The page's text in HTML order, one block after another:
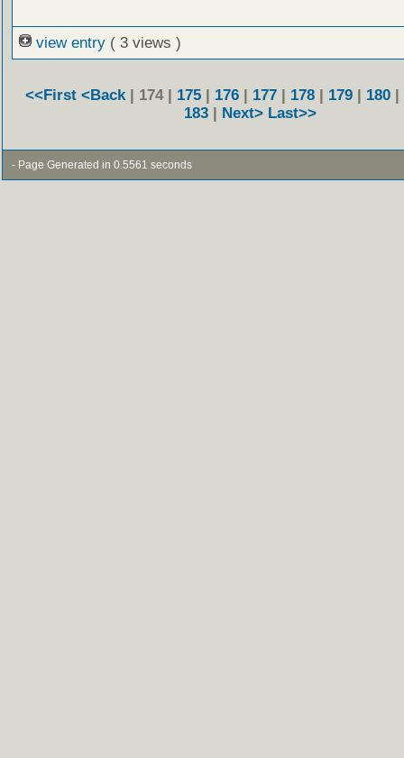
view entry ( 3 views )
<<First <Back | 174 | 175 | 176 | 177 | 178 | 179 | 180 |
183 | Next> Last>>
- Page Generated in 0.5561 seconds